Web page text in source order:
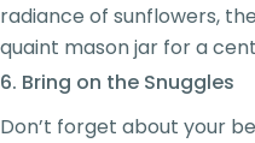
radiance of sunflowers,
quaint mason jar for a
6. Bring on the Snuggles
Don’t forget about your